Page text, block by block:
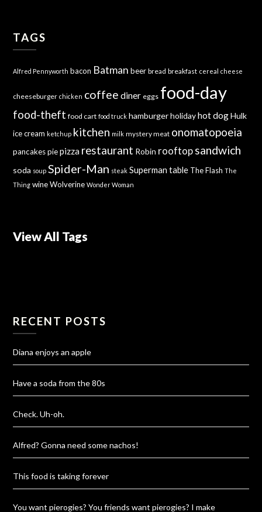
TAGS
Alfred Pennyworth bacon Batman beer bread breakfast cereal cheese
cheeseburger chicken coffee diner eggs food-day
food-theft food cart food truck hamburger holiday hot dog Hulk
ice cream ketchup kitchen milk mystery meat onomatopoeia
pancakes pie pizza restaurant Robin rooftop sandwich
soda soup Spider-Man steak Superman table The Flash The
Thing wine Wolverine Wonder Woman
View All Tags
RECENT POSTS
Diana enjoys an apple
Have a soda from the 80s
Check. Uh-oh.
Alfred? Gonna need some nachos!
This food is taking forever
You want pierogies? You friends want pierogies? I make